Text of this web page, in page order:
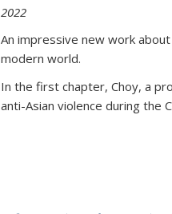
2022
An impressive new work
modern world.
In the first chapter, Choy, a
anti-Asian violence during the